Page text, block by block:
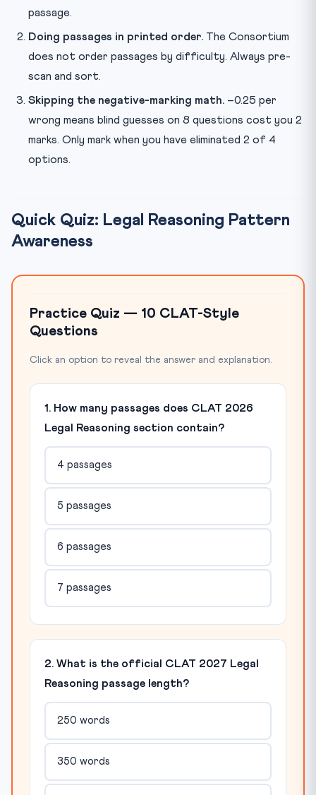
passage.
Doing passages in printed order. The Consortium
does not order passages by difficulty. Always pre-
scan and sort.
Skipping the negative-marking math. –0.25 per
wrong means blind guesses on 8 questions cost you 2
marks. Only mark when you have eliminated 2 of 4
options.
Quick Quiz: Legal Reasoning Pattern
Awareness
Practice Quiz — 10 CLAT-Style
Questions
Click an option to reveal the answer and explanation.
1. How many passages does CLAT 2026
Legal Reasoning section contain?
4 passages
5 passages
6 passages
7 passages
2. What is the official CLAT 2027 Legal
Reasoning passage length?
250 words
350 words